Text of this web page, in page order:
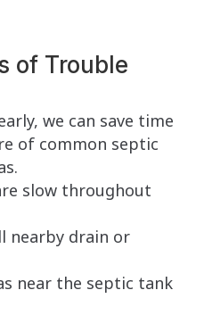
of Trouble
we can save time
of common septic
slow throughout
nearby drain or
near the septic tank